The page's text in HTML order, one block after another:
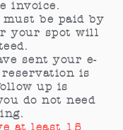
invoice.
be paid by
your spot will
sent your e-
is
up is
do not need
at least 15